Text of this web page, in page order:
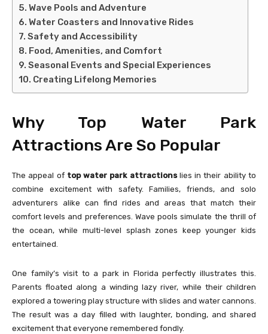
Wave Pools and Adventure
Water Coasters and Innovative Rides
Safety and Accessibility
Food, Amenities, and Comfort
Seasonal Events and Special Experiences
Creating Lifelong Memories
Why Top Water Park
Attractions Are So Popular
The appeal of top water park attractionslies in their ability to
combine excitement with safety. Families, friends, and solo
adventurers alike can find rides and areas that match their
comfort levels and preferences. Wave pools simulate the thrill of
the ocean, while multi-level splash zones keep younger kids
entertained.
One family’s visit to a park in Florida perfectly illustrates this.
Parents floated along a winding lazy river, while their children
explored a towering play structure with slides and water cannons.
The result was a day filled with laughter, bonding, and shared
excitement that everyone remembered fondly.